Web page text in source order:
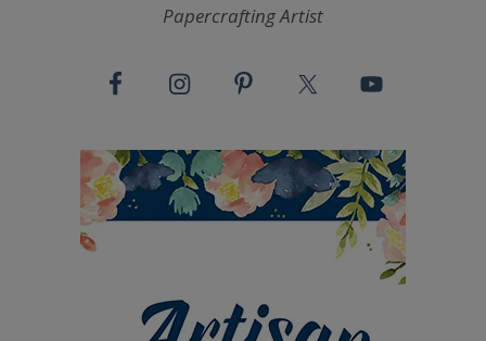
Papercrafting Artist